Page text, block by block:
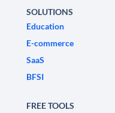
SOLUTIONS
Education
E-commerce
SaaS
BFSI
FREE TOOLS